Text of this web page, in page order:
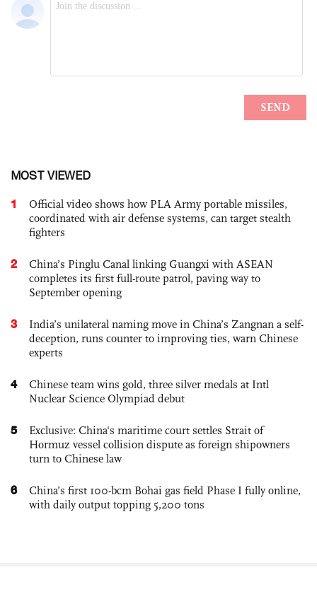
MOST VIEWED
1
Official video shows how PLA Army portable missiles,
coordinated with air defense systems, can target stealth
fighters
2
China’s Pinglu Canal linking Guangxi with ASEAN
completes its first full-route patrol, paving way to
September opening
3
India’s unilateral naming move in China’s Zangnan a self-
deception, runs counter to improving ties, warn Chinese
experts
4
Chinese team wins gold, three silver medals at Intl
Nuclear Science Olympiad debut
5
Exclusive: China's maritime court settles Strait of
Hormuz vessel collision dispute as foreign shipowners
turn to Chinese law
6
China’s first 100-bcm Bohai gas field Phase I fully online,
with daily output topping 5,200 tons